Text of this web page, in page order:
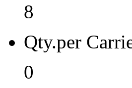
Pb Free Category
e3 Sn
Moisture
8
Qty.per
0